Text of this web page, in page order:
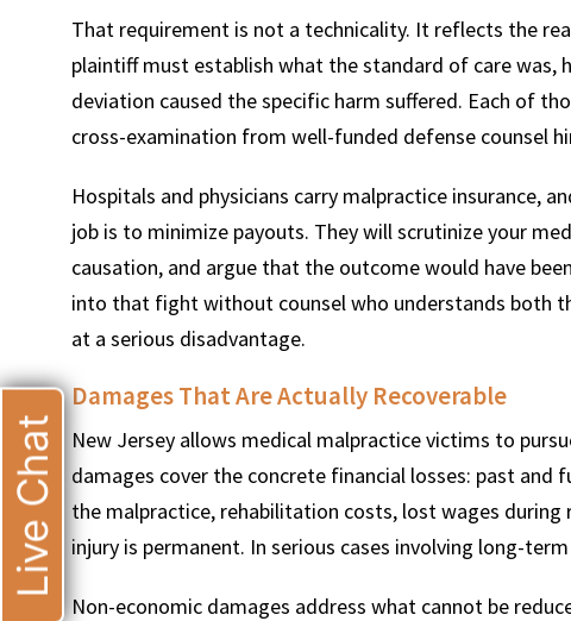
That requirement is not a technicality. It reflects the
plaintiff must establish what the standard of care
deviation caused the specific harm suffered. Each of
cross-examination from well-funded defense counsel
Hospitals and physicians carry malpractice insurance,
job is to minimize payouts. They will scrutinize your
causation, and argue that the outcome would have
into that fight without counsel who understands both
at a serious disadvantage.
Damages That Are Actually Recoverable
New Jersey allows medical malpractice victims to
damages cover the concrete financial losses: past
the malpractice, rehabilitation costs, lost wages
injury is permanent. In serious cases involving long-
Non-economic damages address what cannot be
$
Live Chat